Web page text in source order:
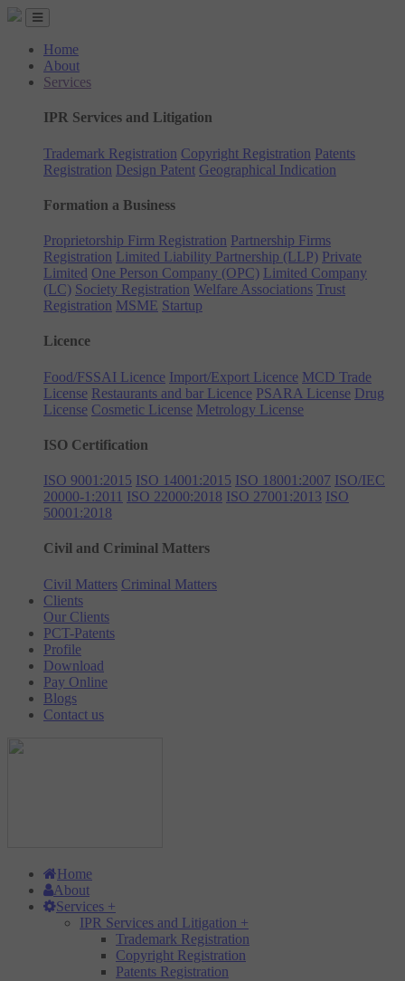
Home
About
Services
IPR Services and Litigation
Trademark Registration Copyright Registration Patents
Registration Design Patent Geographical Indication
Formation a Business
Proprietorship Firm Registration Partnership Firms
Registration Limited Liability Partnership (LLP) Private
Limited One Person Company (OPC) Limited Company
(LC) Society Registration Welfare Associations Trust
Registration MSME Startup
Licence
Food/FSSAI Licence Import/Export Licence MCD Trade
License Restaurants and bar Licence PSARA License Drug
License Cosmetic License Metrology License
ISO Certification
ISO 9001:2015 ISO 14001:2015 ISO 18001:2007 ISO/IEC
20000-1:2011 ISO 22000:2018 ISO 27001:2013 ISO
50001:2018
Civil and Criminal Matters
Civil Matters Criminal Matters
Clients
Our Clients
PCT-Patents
Profile
Download
Pay Online
Blogs
Contact us
Home
About
Services +
IPR Services and Litigation +
Trademark Registration
Copyright Registration
Patents Registration